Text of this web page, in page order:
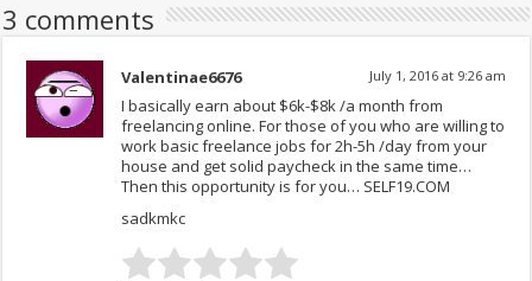
3 comments
Valentinae6676 July 1, 2016 at 9:26 am
I basically earn about $6k-$8k /a month from
freelancing online. For those of you who are willing to
work basic freelance jobs for 2h-5h /day from your
house and get solid paycheck in the same time…
Then this opportunity is for you… SELF19.COM
sadkmkc